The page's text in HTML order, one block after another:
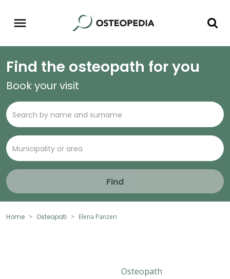
Find the osteopath for you
Book your visit
Find
Home Osteopati Elena Panzeri
Osteopath